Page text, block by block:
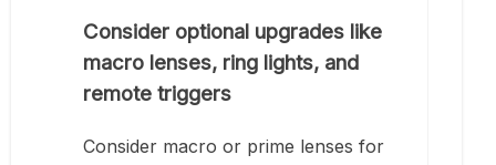
Consider optional upgrades like
macro lenses, ring lights, and
remote triggers
Consider macro or prime lenses for